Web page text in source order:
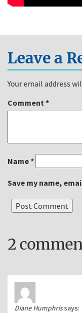
Leave a
Your email address
Comment *
Name*
Save my name,
2
Diane Humphrissays: